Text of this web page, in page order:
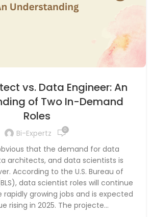
vs. Data Engineer: An
of Two In-Demand
Roles
Bi-Expertz 0
that the demand for data
architects, and data scientists is
According to the U.S. Bureau of
data scientist roles will continue
growing jobs and is expected
rising in 2025. The projecte...